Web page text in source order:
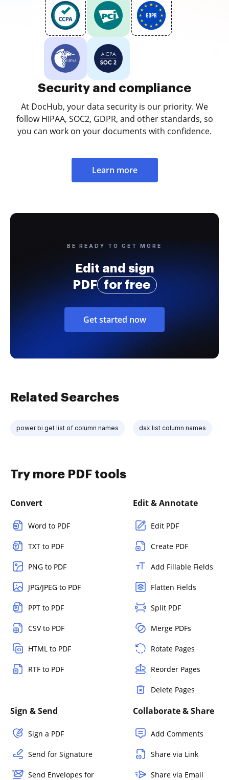
Security and compliance
At DocHub, your data security is our priority. We
follow HIPAA, SOC2, GDPR, and other standards, so
you can work on your documents with confidence.
Learn more
BE READY TO GET MORE
Edit and sign
PDF
for free
Get started now
Related Searches
power bi get list of column names dax list column names
Try more PDF tools
Convert
Word to PDF
TXT to PDF
PNG to PDF
JPG/JPEG to PDF
PPT to PDF
CSV to PDF
HTML to PDF
RTF to PDF
Edit & Annotate
Edit PDF
Create PDF
Add Fillable Fields
Flatten Fields
Split PDF
Merge PDFs
Rotate Pages
Reorder Pages
Delete Pages
Sign & Send
Sign a PDF
Send for Signature
Send Envelopes for
Collaborate & Share
Add Comments
Share via Link
Share via Email